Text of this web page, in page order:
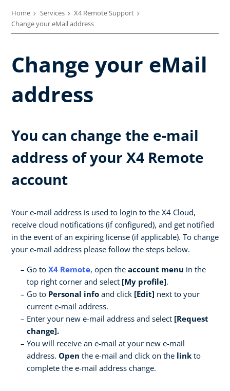
Home Services
X4 Remote Support
Change your eMail address
Change your eMail
address
You can change the e-mail
address of your X4 Remote
account
Your e-mail address is used to login to the X4 Cloud,
receive cloud notifications (if configured), and get notified
in the event of an expiring license (if applicable). To change
your e-mail address please follow the steps below.
Go to X4 Remote, open the account menu in the
top right corner and select [My profile].
Go to Personal info and click [Edit] next to your
current e-mail address.
Enter your new e-mail address and select [Request
change].
You will receive an e-mail at your new e-mail
address. Open the e-mail and click on the link to
complete the e-mail address change.